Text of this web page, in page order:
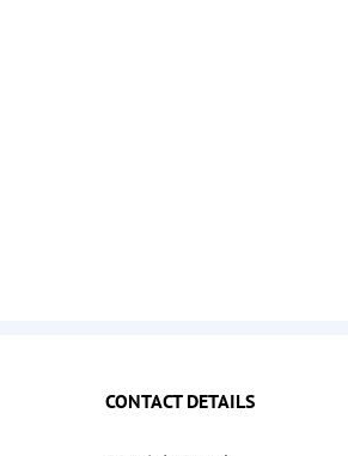
CONTACT DETAILS